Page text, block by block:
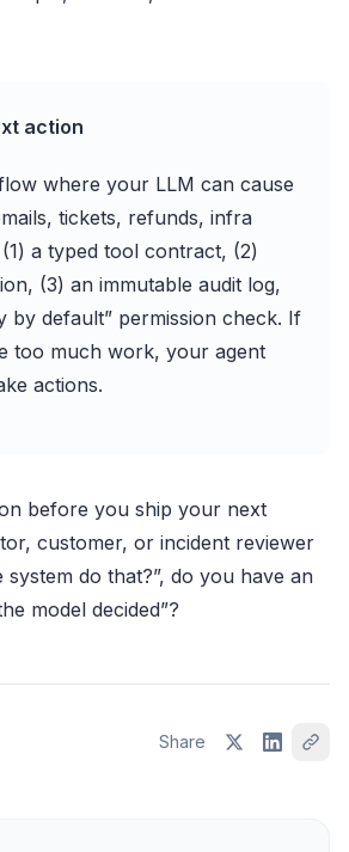
action
where your LLM can cause
tickets, refunds, infra
a typed tool contract, (2)
(3) an immutable audit log,
by default” permission check. If
too much work, your agent
actions.
before you ship your next
customer, or incident reviewer
system do that?”, do you have an
model decided”?
Share